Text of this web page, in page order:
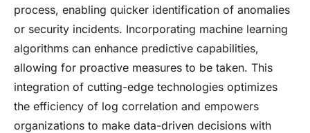
process, enabling quicker identification of anomalies
or security incidents. Incorporating machine learning
algorithms can enhance predictive capabilities,
allowing for proactive measures to be taken. This
integration of cutting-edge technologies optimizes
the efficiency of log correlation and empowers
organizations to make data-driven decisions with